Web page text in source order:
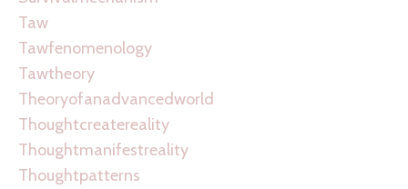
Taw
Tawfenomenology
Tawtheory
Theoryofanadvancedworld
Thoughtcreatereality
Thoughtmanifestreality
Thoughtpatterns